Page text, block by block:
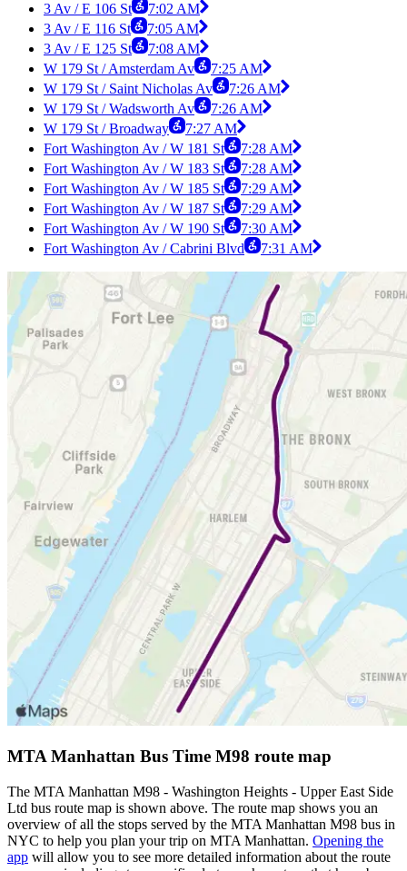
3 Av / E 106 St
7:02 AM
3 Av / E 116 St
7:05 AM
3 Av / E 125 St
7:08 AM
W 179 St / Amsterdam Av
7:25 AM
W 179 St / Saint Nicholas Av
7:26 AM
W 179 St / Wadsworth Av
7:26 AM
W 179 St / Broadway
7:27 AM
Fort Washington Av / W 181 St
7:28 AM
Fort Washington Av / W 183 St
7:28 AM
Fort Washington Av / W 185 St
7:29 AM
Fort Washington Av / W 187 St
7:29 AM
Fort Washington Av / W 190 St
7:30 AM
Fort Washington Av / Cabrini Blvd
7:31 AM
MTA Manhattan Bus Time M98 route map
The MTA Manhattan M98 - Washington Heights - Upper East Side
Ltd bus route map is shown above. The route map shows you an
overview of all the stops served by the MTA Manhattan M98 bus in
NYC to help you plan your trip on MTA Manhattan. Opening the
app will allow you to see more detailed information about the route